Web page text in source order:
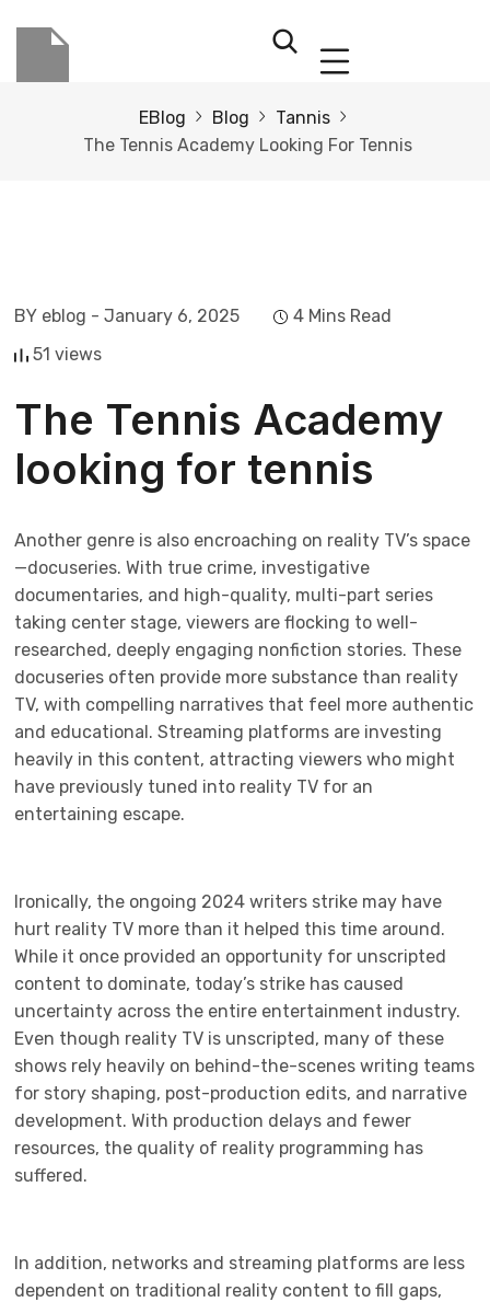
EBlog Blog
Tannis
The Tennis Academy Looking For Tennis
BY eblog - January 6, 2025
4 Mins Read
51 views
The Tennis Academy
looking for tennis
Another genre is also encroaching on reality TV’s space
—docuseries. With true crime, investigative
documentaries, and high-quality, multi-part series
taking center stage, viewers are flocking to well-
researched, deeply engaging nonfiction stories. These
docuseries often provide more substance than reality
TV, with compelling narratives that feel more authentic
and educational. Streaming platforms are investing
heavily in this content, attracting viewers who might
have previously tuned into reality TV for an
entertaining escape.
Ironically, the ongoing 2024 writers strike may have
hurt reality TV more than it helped this time around.
While it once provided an opportunity for unscripted
content to dominate, today’s strike has caused
uncertainty across the entire entertainment industry.
Even though reality TV is unscripted, many of these
shows rely heavily on behind-the-scenes writing teams
for story shaping, post-production edits, and narrative
development. With production delays and fewer
resources, the quality of reality programming has
suffered.
In addition, networks and streaming platforms are less
dependent on traditional reality content to fill gaps,